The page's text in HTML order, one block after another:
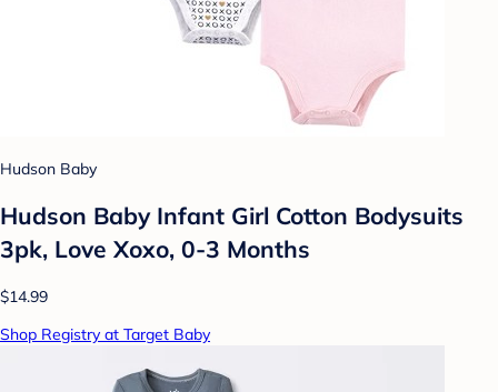
Hudson Baby
Hudson Baby Infant Girl Cotton Bodysuits
3pk, Love Xoxo, 0-3 Months
$14.99
Shop Registry at Target Baby